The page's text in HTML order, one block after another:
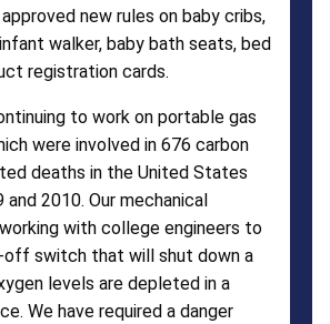
new rules on baby cribs,
walker, baby bath seats, bed
registration cards.
to work on portable gas
were involved in 676 carbon
deaths in the United States
2010. Our mechanical
with college engineers to
switch that will shut down a
levels are depleted in a
We have required a danger